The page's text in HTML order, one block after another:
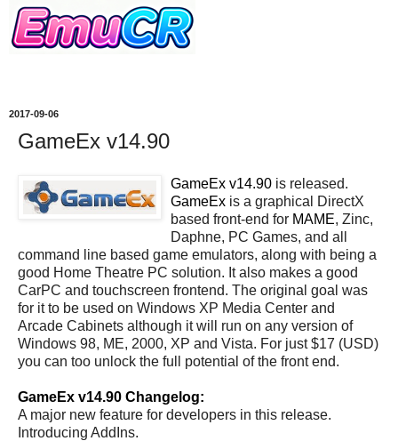
2017-09-06
GameEx v14.90
GameEx v14.90 is released.
GameEx is a graphical DirectX
based front-end for MAME, Zinc,
Daphne, PC Games, and all
command line based game emulators, along with being a
good Home Theatre PC solution. It also makes a good
CarPC and touchscreen frontend. The original goal was
for it to be used on Windows XP Media Center and
Arcade Cabinets although it will run on any version of
Windows 98, ME, 2000, XP and Vista. For just $17 (USD)
you can too unlock the full potential of the front end.
GameEx v14.90 Changelog:
A major new feature for developers in this release.
Introducing AddIns.